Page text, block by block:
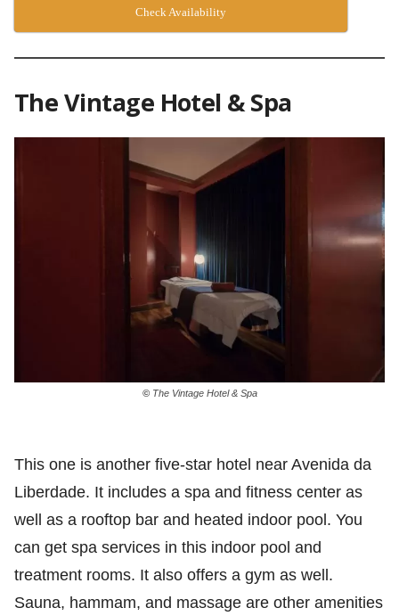
Check Availability
The Vintage Hotel & Spa
©The Vintage Hotel & Spa
This one is another five-star hotel near Avenida da
Liberdade. It includes a spa and fitness center as
well as a rooftop bar and heated indoor pool. You
can get spa services in this indoor pool and
treatment rooms. It also offers a gym as well.
Sauna, hammam, and massage are other amenities